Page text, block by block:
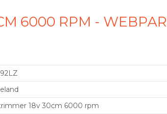
6000 RPM -
18v 30cm 6000 rpm